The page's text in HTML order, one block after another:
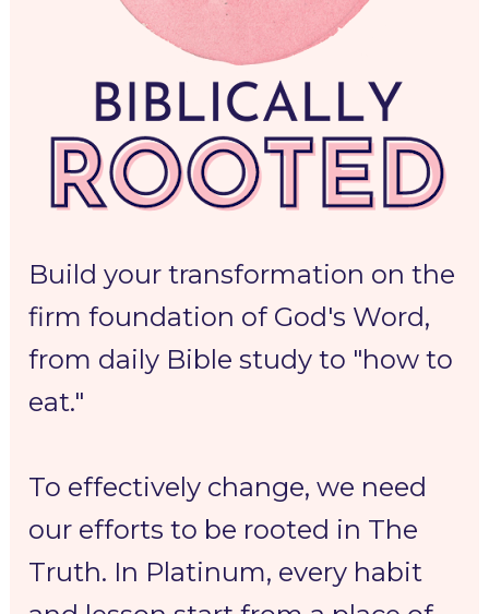
Build your transformation on the
firm foundation of God's Word,
from daily Bible study to "how to
eat."
To effectively change, we need
our efforts to be rooted in The
Truth. In Platinum, every habit